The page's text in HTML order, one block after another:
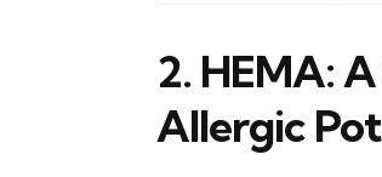
2. HEMA:
Allergic